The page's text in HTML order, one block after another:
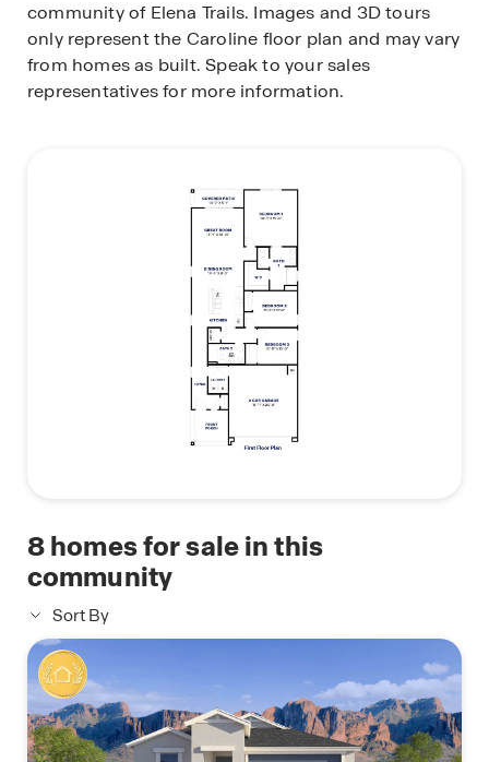
community of Elena Trails. Images and 3D tours
only represent the Caroline floor plan and may vary
from homes as built. Speak to your sales
representatives for more information.
8homes for sale in this
community
Sort By